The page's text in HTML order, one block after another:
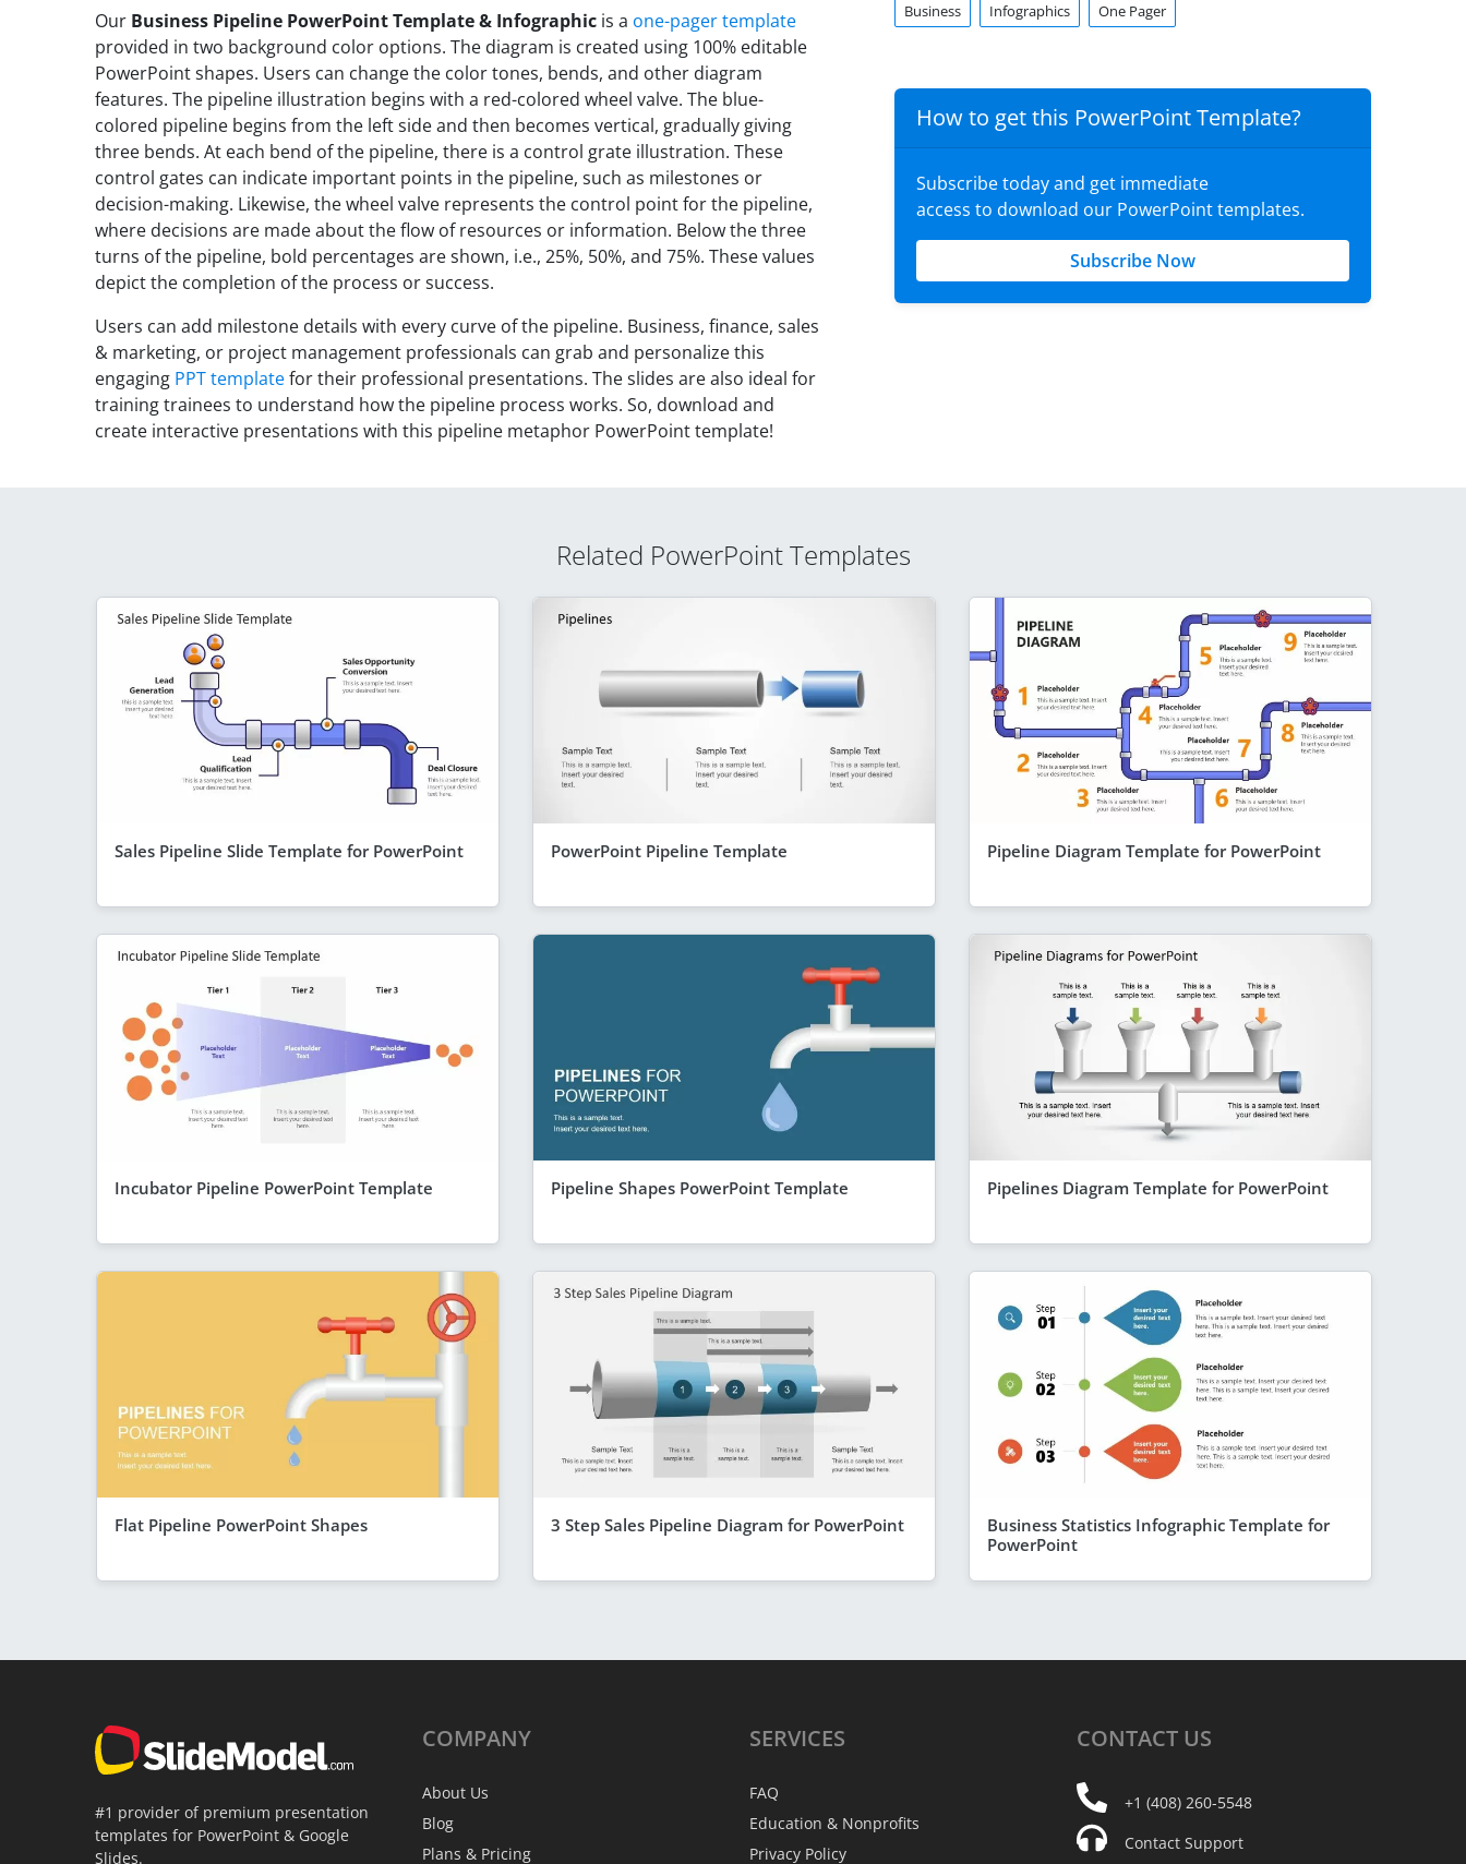
Our Business Pipeline PowerPoint Template & Infographic is a one-pager template
provided in two background color options. The diagram is created using 100% editable
PowerPoint shapes. Users can change the color tones, bends, and other diagram
features. The pipeline illustration begins with a red-colored wheel valve. The blue-
colored pipeline begins from the left side and then becomes vertical, gradually giving
three bends. At each bend of the pipeline, there is a control grate illustration. These
control gates can indicate important points in the pipeline, such as milestones or
decision-making. Likewise, the wheel valve represents the control point for the pipeline,
where decisions are made about the flow of resources or information. Below the three
turns of the pipeline, bold percentages are shown, i.e., 25%, 50%, and 75%. These values
depict the completion of the process or success.
Users can add milestone details with every curve of the pipeline. Business, finance, sales
& marketing, or project management professionals can grab and personalize this
engaging PPT templatefor their professional presentations. The slides are also ideal for
training trainees to understand how the pipeline process works. So, download and
create interactive presentations with this pipeline metaphor PowerPoint template!
Business Infographics One Pager
How to get this PowerPoint Template?
Subscribe today and get immediate
access to download our PowerPoint templates.
Subscribe Now
Related PowerPoint Templates
Sales Pipeline Slide Template for PowerPoint PowerPoint Pipeline Template Pipeline Diagram Template for PowerPoint
Incubator Pipeline PowerPoint Template Pipeline Shapes PowerPoint Template Pipelines Diagram Template for PowerPoint
Flat Pipeline PowerPoint Shapes 3 Step Sales Pipeline Diagram for PowerPoint
Business Statistics Infographic Template for
PowerPoint
#1 provider of premium presentation
templates for PowerPoint & Google
Slides.
COMPANY
About Us
Blog
Plans & Pricing
SERVICES
FAQ
Education & Nonprofits
Privacy Policy
CONTACT US
+1 (408) 260-5548
Contact Support